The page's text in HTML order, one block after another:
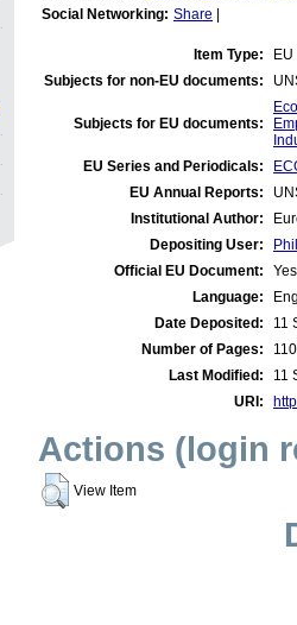
Social Networking: Share
Item Type:
Subjects for non-EU documents:
Subjects for EU documents:
EU Series and Periodicals:
EU Annual Reports:
Institutional Author:
Depositing User:
Official EU Document:
Yes
Language:
Date Deposited:
11
Number of Pages:
110
Last Modified:
11
URI:
Actions (login
View Item